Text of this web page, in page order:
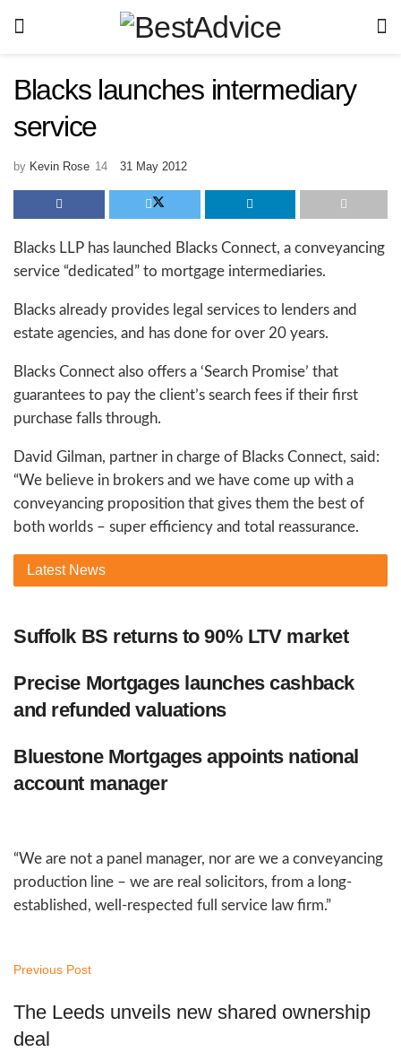
Blacks launches intermediary
service
by Kevin Rose 31 May 2012
Blacks LLP has launched Blacks Connect, a conveyancing
service “dedicated” to mortgage intermediaries.
Blacks already provides legal services to lenders and
estate agencies, and has done for over 20 years.
Blacks Connect also offers a ‘Search Promise’ that
guarantees to pay the client’s search fees if their first
purchase falls through.
David Gilman, partner in charge of Blacks Connect, said:
“We believe in brokers and we have come up with a
conveyancing proposition that gives them the best of
both worlds – super efficiency and total reassurance.
Latest News
Suffolk BS returns to 90% LTV market
Precise Mortgages launches cashback
and refunded valuations
Bluestone Mortgages appoints national
account manager
“We are not a panel manager, nor are we a conveyancing
production line – we are real solicitors, from a long-
established, well-respected full service law firm.”
Previous Post
The Leeds unveils new shared ownership
deal